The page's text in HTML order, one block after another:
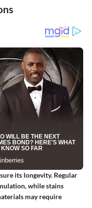
its longevity. Regular
while stains
may require